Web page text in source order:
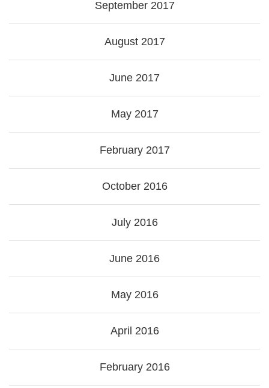
September 2017
August 2017
June 2017
May 2017
February 2017
October 2016
July 2016
June 2016
May 2016
April 2016
February 2016